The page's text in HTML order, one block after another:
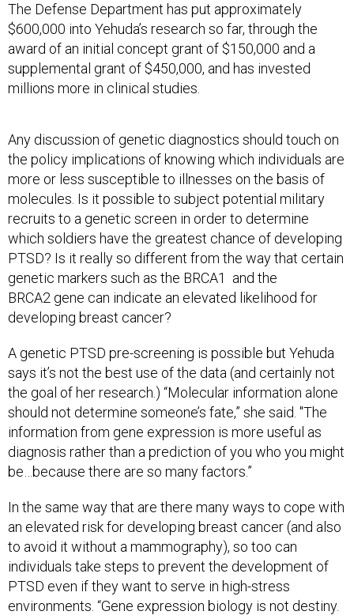
The Defense Department has put approximately
$600,000 into Yehuda’s research so far, through the
award of an initial concept grant of $150,000 and a
supplemental grant of $450,000, and has invested
millions more in clinical studies.
Any discussion of genetic diagnostics should touch on
the policy implications of knowing which individuals are
more or less susceptible to illnesses on the basis of
molecules. Is it possible to subject potential military
recruits to a genetic screen in order to determine
which soldiers have the greatest chance of developing
PTSD? Is it really so different from the way that certain
genetic markers such as the BRCA1 and the
BRCA2 gene can indicate an elevated likelihood for
developing breast cancer?
A genetic PTSD pre-screening is possible but Yehuda
says it’s not the best use of the data (and certainly not
the goal of her research.) “Molecular information alone
should not determine someone’s fate,” she said. "The
information from gene expression is more useful as
diagnosis rather than a prediction of you who you might
be…because there are so many factors.”
In the same way that are there many ways to cope with
an elevated risk for developing breast cancer (and also
to avoid it without a mammography), so too can
individuals take steps to prevent the development of
PTSD even if they want to serve in high-stress
environments. “Gene expression biology is not destiny.